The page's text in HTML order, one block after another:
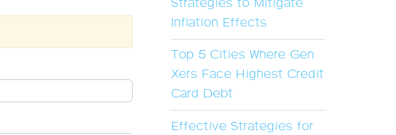
Strategies to Mitigate
Inflation Effects
Top 5 Cities Where Gen
Xers Face Highest Credit
Card Debt
Effective Strategies for